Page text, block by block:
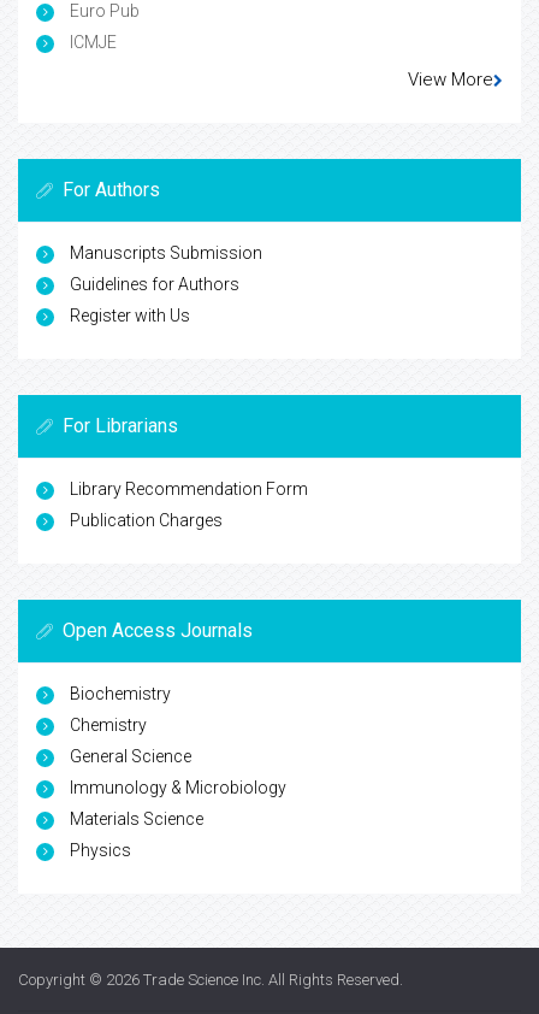
Euro Pub
ICMJE
View More
For Authors
Manuscripts Submission
Guidelines for Authors
Register with Us
For Librarians
Library Recommendation Form
Publication Charges
Open Access Journals
Biochemistry
Chemistry
General Science
Immunology & Microbiology
Materials Science
Physics
Copyright © 2026 Trade Science Inc. All Rights Reserved.